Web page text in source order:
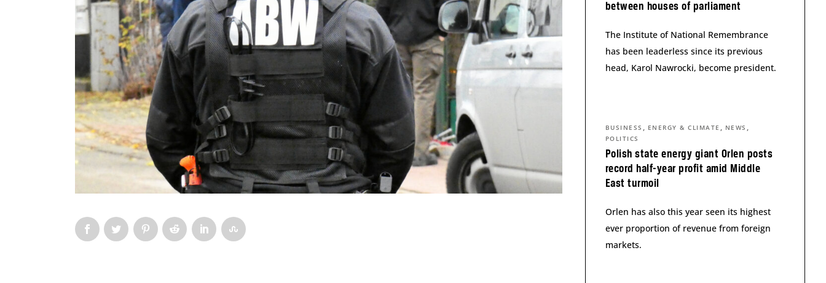
between houses of parliament
The Institute of National Remembrance
has been leaderless since its previous
head, Karol Nawrocki, become president.
Polish state energy giant Orlen posts
record half-year profit amid Middle
East turmoil
BUSINESS , ENERGY & CLIMATE , NEWS ,
POLITICS
Orlen has also this year seen its highest
ever proportion of revenue from foreign
markets.